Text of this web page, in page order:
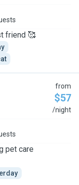
friend 🥰
from
$57
/night
pet care